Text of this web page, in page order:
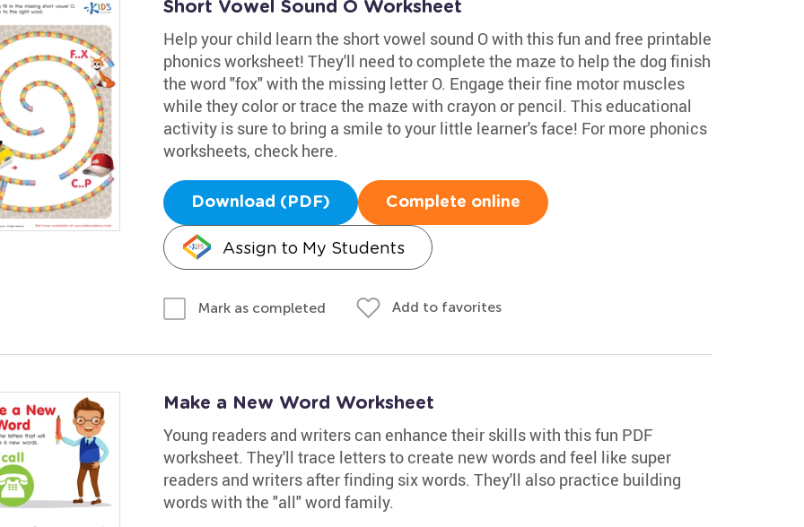
Short Vowel Sound O Worksheet
Help your child learn the short vowel sound O with this fun and free printable
phonics worksheet! They'll need to complete the maze to help the dog finish
the word "fox" with the missing letter O. Engage their fine motor muscles
while they color or trace the maze with crayon or pencil. This educational
activity is sure to bring a smile to your little learner's face! For more phonics
worksheets, check here.
Download (PDF) Complete online
Assign to My Students
Mark as completed Add to favorites
Make a New Word Worksheet
Young readers and writers can enhance their skills with this fun PDF
worksheet. They'll trace letters to create new words and feel like super
readers and writers after finding six words. They'll also practice building
words with the "all" word family.